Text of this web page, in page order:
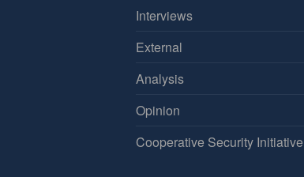
Interviews
External
Analysis
Opinion
Cooperative Security Initiative